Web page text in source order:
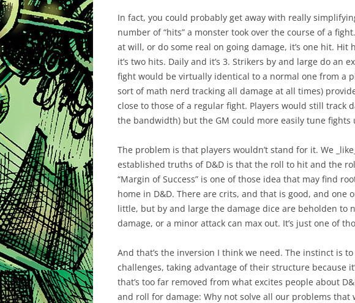
In fact, you could probably get away with really
number of “hits” a monster took over the course of a
at will, or do some real on going damage, it’s one hit.
it’s two hits. Daily and it’s 3. Strikers by and large do an
fight would be virtually identical to a normal one from a
sort of math nerd tracking all damage at all times)
close to those of a regular fight. Players would still track
the bandwidth) but the GM could more easily tune
The problem is that players wouldn’t stand for it. We
established truths of D&D is that the roll to hit and the
“Margin of Success” is one of those idea that may find
home in D&D. There are crits, and that is good, and one
little, but by and large the damage dice are beholden to
damage, or a minor attack can max out. It’s just one of
And that’s the inversion I think we need. The instinct is
challenges, taking advantage of their structure because
that’s too far removed from what excites people about
and roll for damage: Why not solve all our problems that